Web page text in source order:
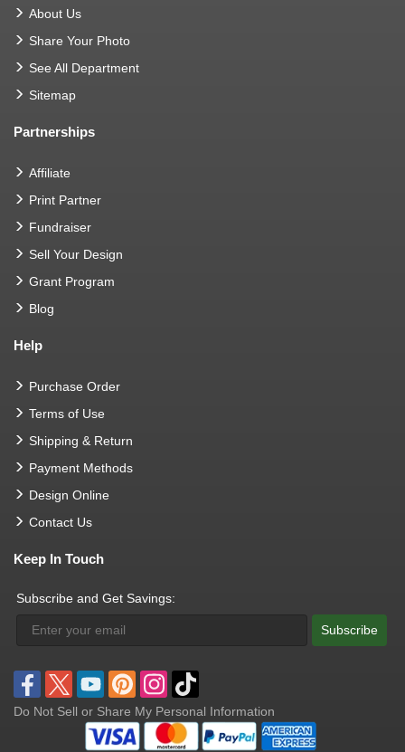
About Us
Share Your Photo
See All Department
Sitemap
Partnerships
Affiliate
Print Partner
Fundraiser
Sell Your Design
Grant Program
Blog
Help
Purchase Order
Terms of Use
Shipping & Return
Payment Methods
Design Online
Contact Us
Keep In Touch
Subscribe and Get Savings:
Subscribe
Do Not Sell or Share My Personal Information